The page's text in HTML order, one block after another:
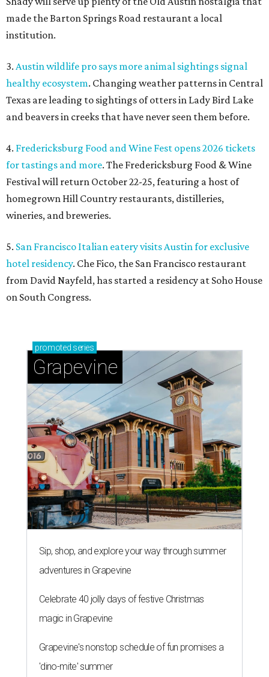
made the Barton Springs Road restaurant a local
institution.
3. Austin wildlife pro says more animal sightings signal
healthy ecosystem. Changing weather patterns in Central
Texas are leading to sightings of otters in Lady Bird Lake
and beavers in creeks that have never seen them before.
4. Fredericksburg Food and Wine Fest opens 2026 tickets
for tastings and more. The Fredericksburg Food & Wine
Festival will return October 22-25, featuring a host of
homegrown Hill Country restaurants, distilleries,
wineries, and breweries.
5. San Francisco Italian eatery visits Austin for exclusive
hotel residency. Che Fico, the San Francisco restaurant
from David Nayfeld, has started a residency at Soho House
on South Congress.
promoted series
Grapevine
Sip, shop, and explore your way through summer
adventures in Grapevine
Celebrate 40 jolly days of festive Christmas
magic in Grapevine
Grapevine's nonstop schedule of fun promises a
'dino-mite' summer